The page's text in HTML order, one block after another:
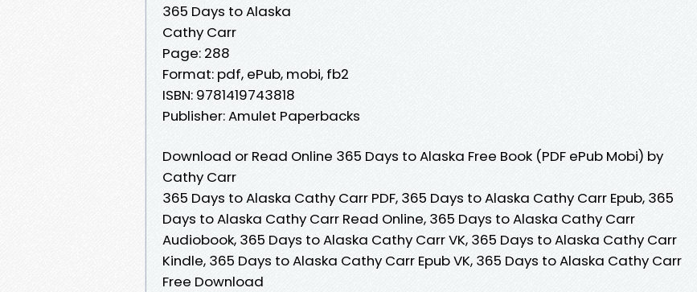
365 Days to Alaska
Cathy Carr
Page: 288
Format: pdf, ePub, mobi, fb2
ISBN: 9781419743818
Publisher: Amulet Paperbacks
Download or Read Online 365 Days to Alaska Free Book (PDF ePub Mobi) by
Cathy Carr
365 Days to Alaska Cathy Carr PDF, 365 Days to Alaska Cathy Carr Epub, 365
Days to Alaska Cathy Carr Read Online, 365 Days to Alaska Cathy Carr
Audiobook, 365 Days to Alaska Cathy Carr VK, 365 Days to Alaska Cathy Carr
Kindle, 365 Days to Alaska Cathy Carr Epub VK, 365 Days to Alaska Cathy Carr
Free Download